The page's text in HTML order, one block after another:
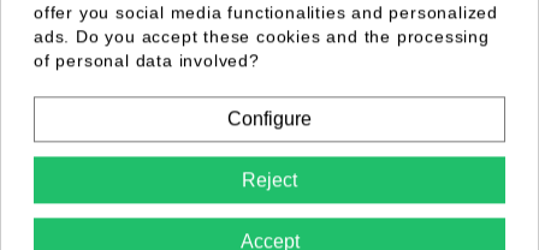
offer you social media functionalities and personalized
ads. Do you accept these cookies and the processing
of personal data involved?
Configure
Reject
Accept